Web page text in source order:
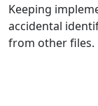
Keeping
accidental
from other files.